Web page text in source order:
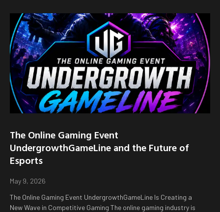
The Online Gaming Event
UndergrowthGameLine and the Future of
Esports
May 9, 2026
The Online Gaming Event UndergrowthGameLine Is Creating a
New Wave in Competitive Gaming The online gaming industry is